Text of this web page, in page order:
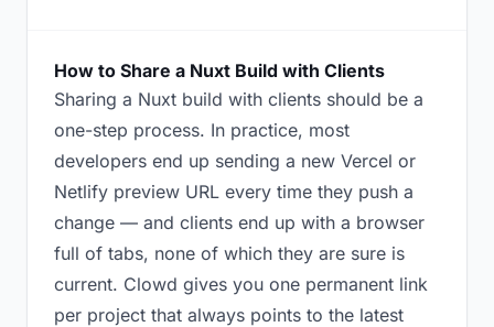
How to Share a Nuxt Build with Clients
Sharing a Nuxt build with clients should be a
one-step process. In practice, most
developers end up sending a new Vercel or
Netlify preview URL every time they push a
change — and clients end up with a browser
full of tabs, none of which they are sure is
current. Clowd gives you one permanent link
per project that always points to the latest